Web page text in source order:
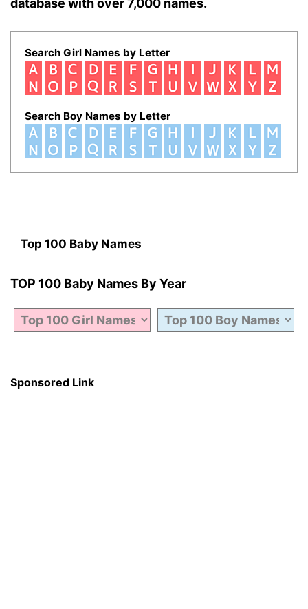
database with over 7,000 names.
Search Girl Names by Letter
Search Boy Names by Letter
Top 100 Baby Names
TOP 100 Baby Names By Year
Sponsored Link